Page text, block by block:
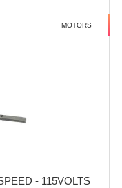
MOTORS
- 115VOLTS